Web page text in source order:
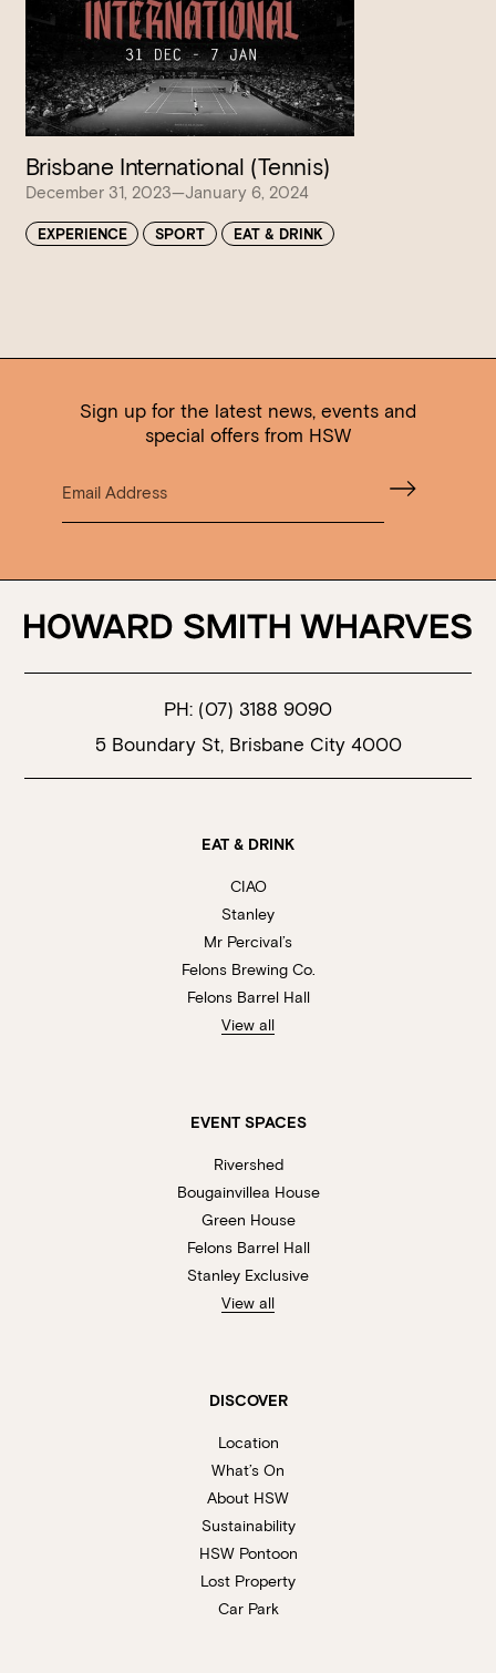
Brisbane International (Tennis)
December 31, 2023—January 6, 2024
EXPERIENCE SPORT EAT & DRINK
Sign up for the latest news, events and
special offers from HSW
PH: (07) 3188 9090
5 Boundary St, Brisbane City 4000
EAT & DRINK
CIAO
Stanley
Mr Percival’s
Felons Brewing Co.
Felons Barrel Hall
View all
EVENT SPACES
Rivershed
Bougainvillea House
Green House
Felons Barrel Hall
Stanley Exclusive
View all
DISCOVER
Location
What’s On
About HSW
Sustainability
HSW Pontoon
Lost Property
Car Park